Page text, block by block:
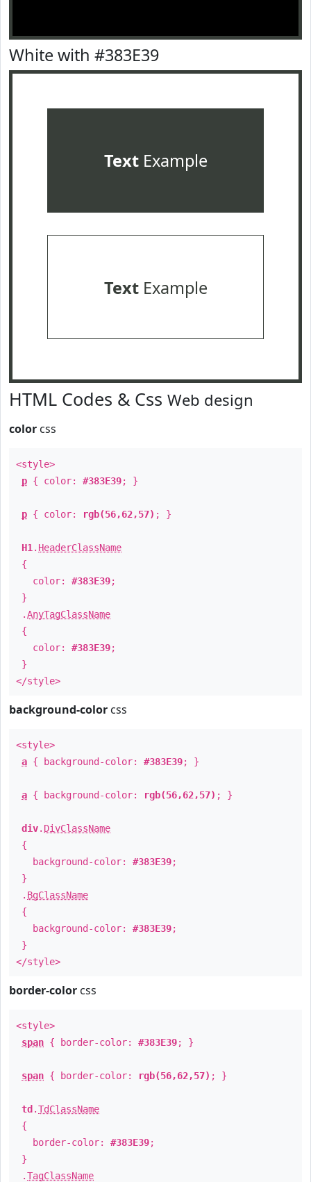
White with #383E39
TextExample
TextExample
HTML Codes & Css Web design
color css
<style>
p { color: #383E39; }
p { color: rgb(56,62,57) ; }
H1 . HeaderClassName
{
color: #383E39;
}
.AnyTagClassName
{
color: #383E39;
}
</style>
background-color css
<style>
a { background-color: #383E39; }
a { background-color: rgb(56,62,57) ; }
div. DivClassName
{
background-color: #383E39;
}
. BgClassName
{
background-color: #383E39;
}
</style>
border-color css
<style>
span { border-color: #383E39; }
span { border-color: rgb(56,62,57) ; }
td .TdClassName
{
border-color: #383E39;
}
.TagClassName